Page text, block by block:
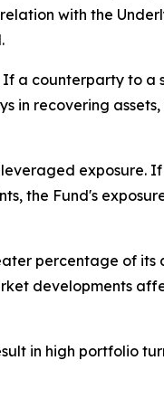
with the
a counterparty to
in recovering
exposure.
the Fund's
percentage of its
developments
in high portfolio